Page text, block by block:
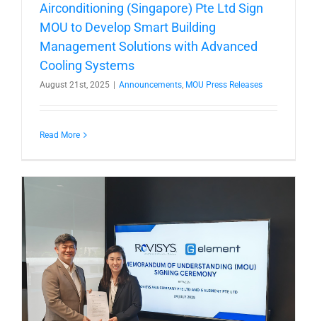
Airconditioning (Singapore) Pte Ltd Sign
MOU to Develop Smart Building
Management Solutions with Advanced
Cooling Systems
August 21st, 2025 Announcements, MOU Press Releases
Read More